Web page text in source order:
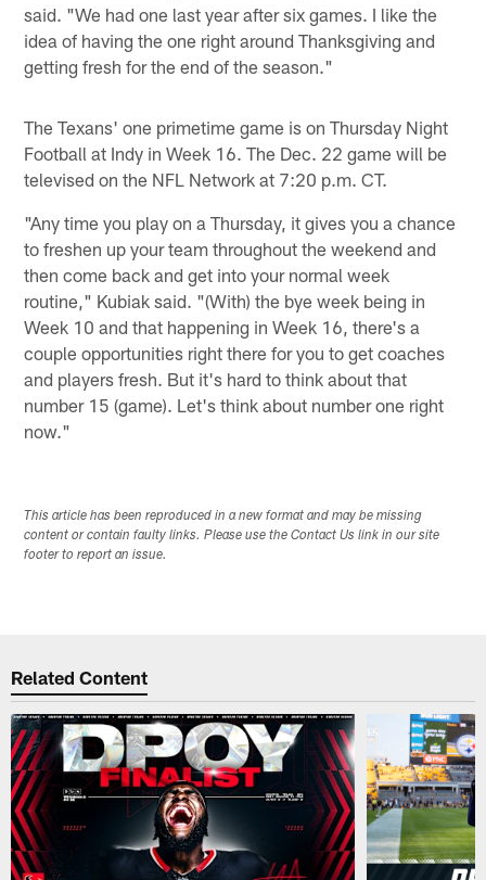
said. "We had one last year after six games. I like the
idea of having the one right around Thanksgiving and
getting fresh for the end of the season."
The Texans' one primetime game is on Thursday Night
Football at Indy in Week 16. The Dec. 22 game will be
televised on the NFL Network at 7:20 p.m. CT.
"Any time you play on a Thursday, it gives you a chance
to freshen up your team throughout the weekend and
then come back and get into your normal week
routine," Kubiak said. "(With) the bye week being in
Week 10 and that happening in Week 16, there's a
couple opportunities right there for you to get coaches
and players fresh. But it's hard to think about that
number 15 (game). Let's think about number one right
now."
This article has been reproduced in a new format and may be missing
content or contain faulty links. Please use the Contact Us link in our site
footer to report an issue.
Related Content